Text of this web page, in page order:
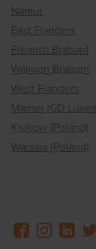
Namur
East Flanders
Flemish Brabant
Walloon Brabant
West Flanders
Mamer (GD
Krakow (Poland)
Warsaw (Poland)